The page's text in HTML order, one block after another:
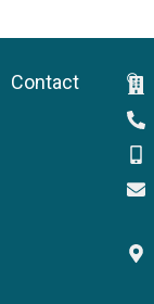
Contact